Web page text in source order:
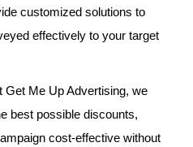
customized solutions to
effectively to your target
Get Me Up Advertising, we
best possible discounts,
cost-effective without